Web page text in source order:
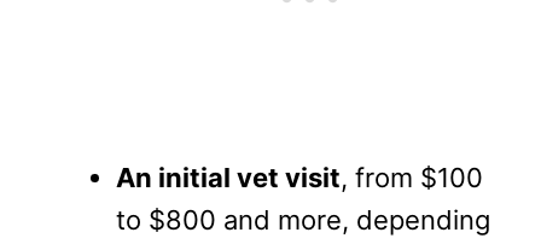
An initial vet visit, from $100
to $800 and more, depending